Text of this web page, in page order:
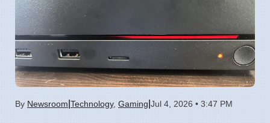
By Newsroom Technology, Gaming Jul 4, 2026 • 3:47 PM